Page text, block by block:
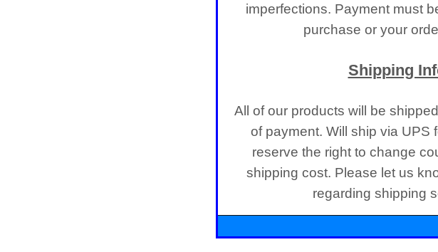
imperfections. Payment must
purchase or your
Shipping
All of our products will be
of payment. Will ship via
reserve the right to change
shipping cost. Please let us
regarding shipping